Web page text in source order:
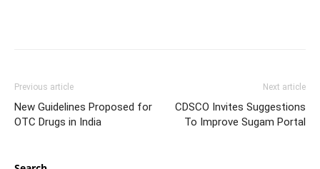
Previous article
New Guidelines Proposed for
OTC Drugs in India
Next article
CDSCO Invites Suggestions
To Improve Sugam Portal